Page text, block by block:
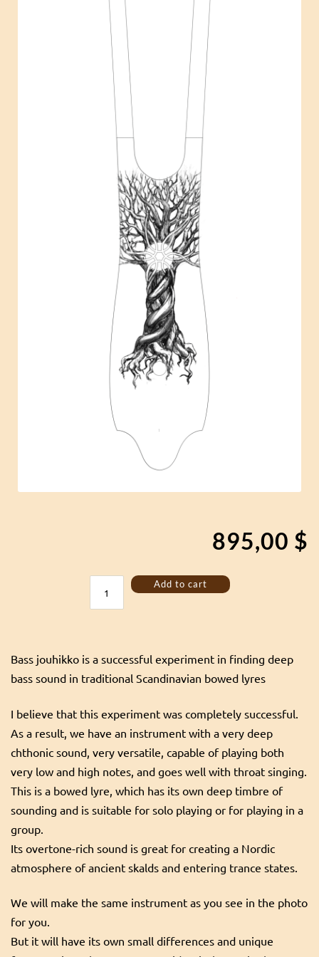
895,00 $
Jouhikko
"Yggdrasil"
Add to cart
Bass jouhikko is a successful experiment in finding deep
bass sound in traditional Scandinavian bowed lyres
I believe that this experiment was completely successful.
As a result, we have an instrument with a very deep
chthonic sound, very versatile, capable of playing both
very low and high notes, and goes well with throat singing.
This is a bowed lyre, which has its own deep timbre of
sounding and is suitable for solo playing or for playing in a
group.
Its overtone-rich sound is great for creating a Nordic
atmosphere of ancient skalds and entering trance states.
We will make the same instrument as you see in the photo
for you.
But it will have its own small differences and unique